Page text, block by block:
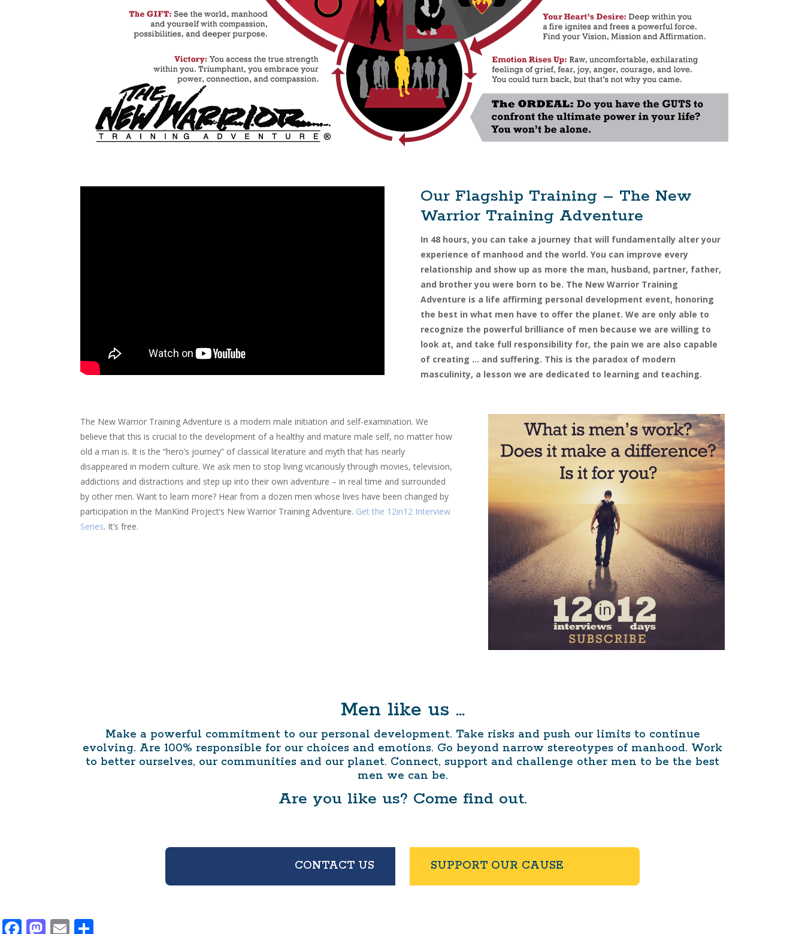
Our Flagship Training – The New
Warrior Training Adventure
In 48 hours, you can take a journey that will fundamentally alter your
experience of manhood and the world. You can improve every
relationship and show up as more the man, husband, partner, father,
and brother you were born to be. The New Warrior Training
Adventure is a life affirming personal development event, honoring
the best in what men have to offer the planet. We are only able to
recognize the powerful brilliance of men because we are willing to
look at, and take full responsibility for, the pain we are also capable
of creating … and suffering. This is the paradox of modern
masculinity, a lesson we are dedicated to learning and teaching.
The New Warrior Training Adventure is a modern male initiation and self-examination. We
believe that this is crucial to the development of a healthy and mature male self, no matter how
old a man is. It is the “hero’s journey” of classical literature and myth that has nearly
disappeared in modern culture. We ask men to stop living vicariously through movies, television,
addictions and distractions and step up into their own adventure – in real time and surrounded
by other men. Want to learn more? Hear from a dozen men whose lives have been changed by
participation in the ManKind Project’s New Warrior Training Adventure. Get the 12in12 Interview
Series. It’s free.
Men like us …
Make a powerful commitment to our personal development. Take risks and push our limits to continue
evolving. Are 100% responsible for our choices and emotions. Go beyond narrow stereotypes of manhood. Work
to better ourselves, our communities and our planet. Connect, support and challenge other men to be the best
men we can be.
Are you like us? Come find out.
CONTACT US SUPPORT OUR CAUSE
Facebook
Mastodon
Email